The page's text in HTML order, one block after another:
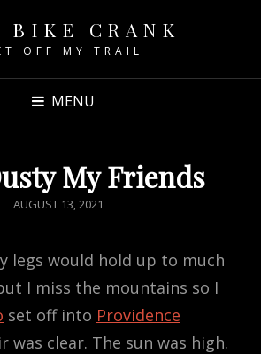
BIKE CRANK
OFF MY TRAIL
MENU
My Friends
POSTED
AUGUST 13, 2021
legs would hold up to much
I miss the mountains so I
set off into Providence
was clear. The sun was high.